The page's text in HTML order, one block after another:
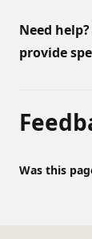
Need
provide
Was this